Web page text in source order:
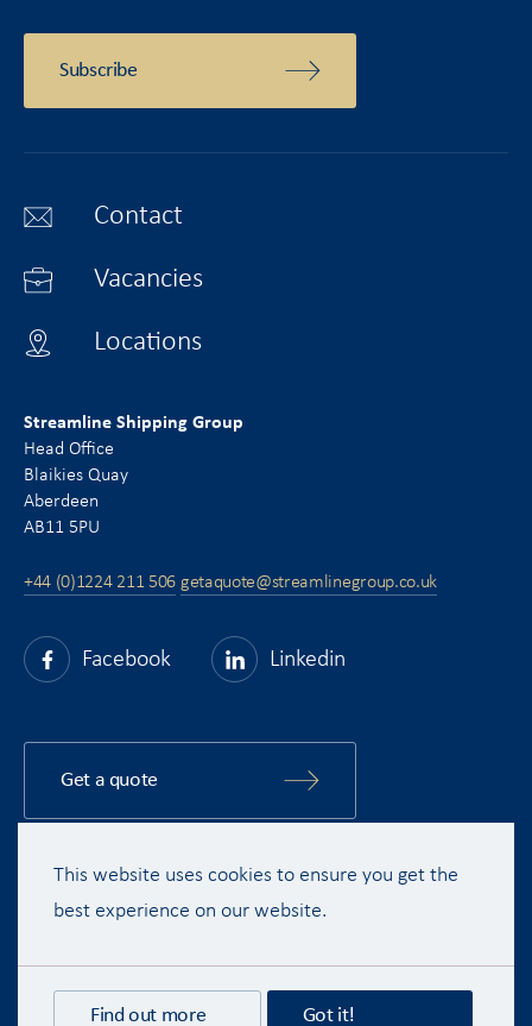
Subscribe
Contact
Vacancies
Locations
Streamline Shipping Group
Head Office
Blaikies Quay
Aberdeen
AB11 5PU
+44 (0)1224 211 506 getaquote@streamlinegroup.co.uk
Facebook Linkedin
Get a quote
Copyright © 2015 - 2026 Streamline Shipping Group Ltd. All rights
reserved.
Terms & Conditions Privacy Policy
Disclaimer
This website uses cookies to ensure you get the
best experience on our website.
Find out more Got it!